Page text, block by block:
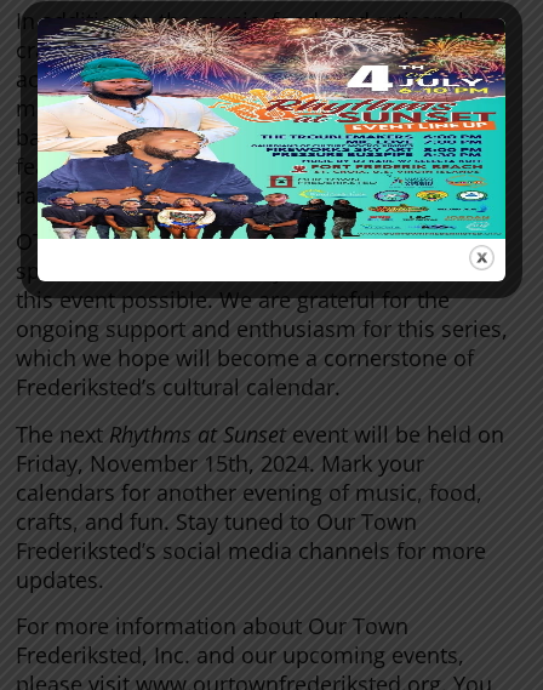
In addition to the music, food, and artisanal
crafts, attendees had access to a bar that
accepted both cash and tap-to-pay options,
making the event accessible for everyone. The
bar and other vendors will continue to be a
feature at upcoming events, ensuring a wide
range of offerings for all attendees.
OTF would like to thank all the volunteers,
sponsors, and community members who made
this event possible. We are grateful for the
ongoing support and enthusiasm for this series,
which we hope will become a cornerstone of
Frederiksted’s cultural calendar.
The next Rhythms at Sunset event will be held on
Friday, November 15th, 2024. Mark your
calendars for another evening of music, food,
crafts, and fun. Stay tuned to Our Town
Frederiksted’s social media channels for more
updates.
For more information about Our Town
Frederiksted, Inc. and our upcoming events,
please visit www.ourtownfrederiksted.org. You